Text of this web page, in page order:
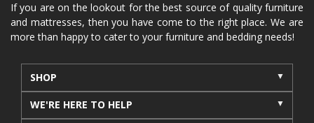
If you are on the lookout for the best source of quality furniture
and mattresses, then you have come to the right place. We are
more than happy to cater to your furniture and bedding needs!
SHOP
WE'RE HERE TO HELP